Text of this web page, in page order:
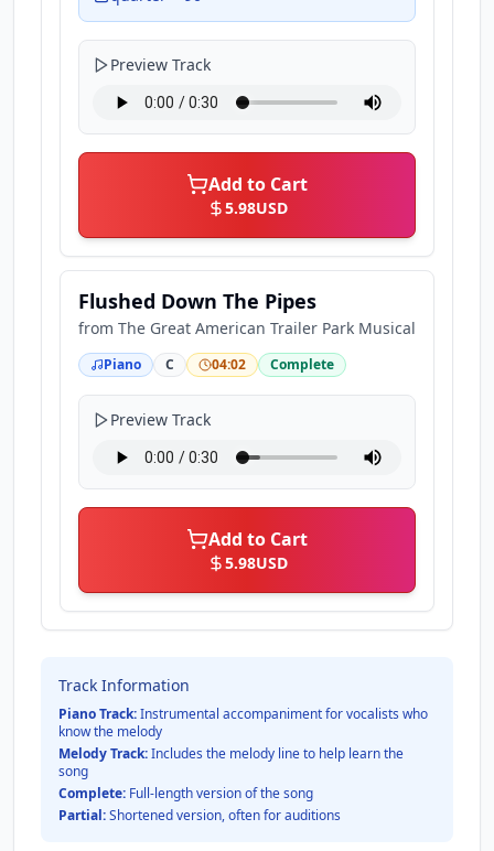
Preview Track
Add to Cart
5.98USD
Flushed Down The Pipes
from The Great American Trailer Park Musical
Piano C 04:02 Complete
Preview Track
Add to Cart
5.98USD
Track Information
Piano Track:Instrumental accompaniment for vocalists who
know the melody
Melody Track:Includes the melody line to help learn the
song
Complete: Full-length version of the song
Partial:Shortened version, often for auditions